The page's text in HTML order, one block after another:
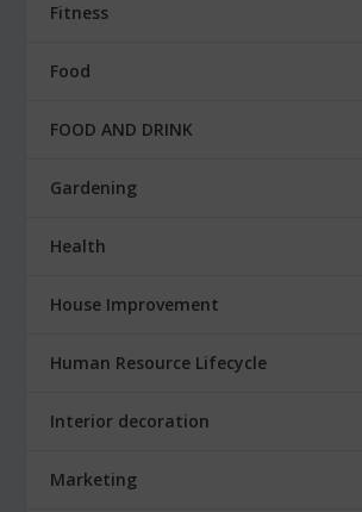
Fitness
Food
FOOD AND DRINK
Gardening
Health
House Improvement
Human Resource Lifecycle
Interior decoration
Marketing